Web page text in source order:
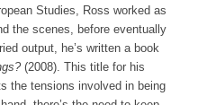
Studies, Ross worked as
the scenes, before eventually
output, he’s written a book
(2008). This title for his
the tensions involved in being